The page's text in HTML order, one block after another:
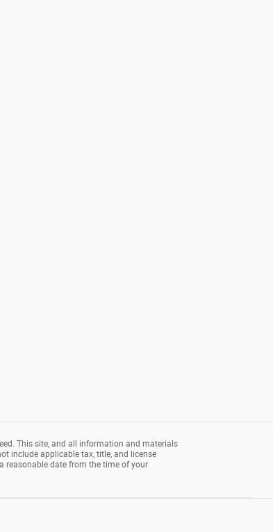
This site, and all information and materials
include applicable tax, title, and license
reasonable date from the time of your